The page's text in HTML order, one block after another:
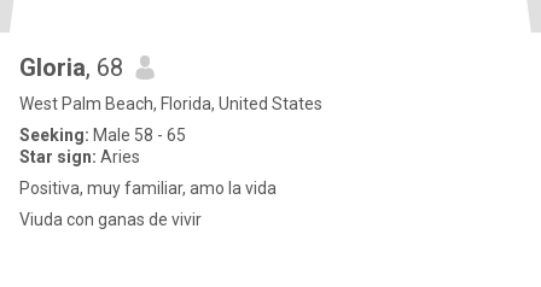
Gloria, 68
West Palm Beach, Florida, United States
Seeking: Male 58 - 65
Star sign: Aries
Positiva, muy familiar, amo la vida
Viuda con ganas de vivir